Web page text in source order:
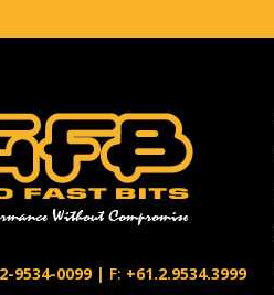
9534-0099| F: +61.2.9534.3999